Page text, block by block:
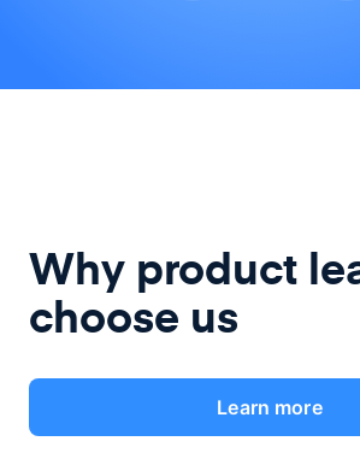
Why product
choose us
Learn more